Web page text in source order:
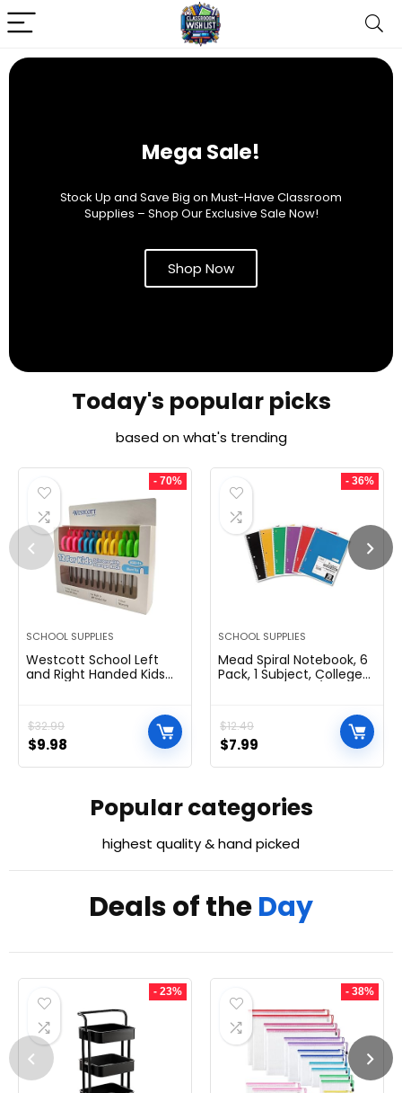
Mega Sale!
Stock Up and Save Big on Must-Have Classroom
Supplies – Shop Our Exclusive Sale Now!
Shop Now
Today's popular picks
based on what's trending
- 70%
SCHOOL SUPPLIES
Westcott School Left
and Right Handed Kids
$32.99
$9.98
- 36%
SCHOOL SUPPLIES
Mead Spiral Notebook, 6
Pack, 1 Subject, College
Notebook, Colors Will
Vary (830062-ECM25)
$12.49
$7.99
Popular categories
highest quality & hand picked
Deals of theDay
- 23% - 38%